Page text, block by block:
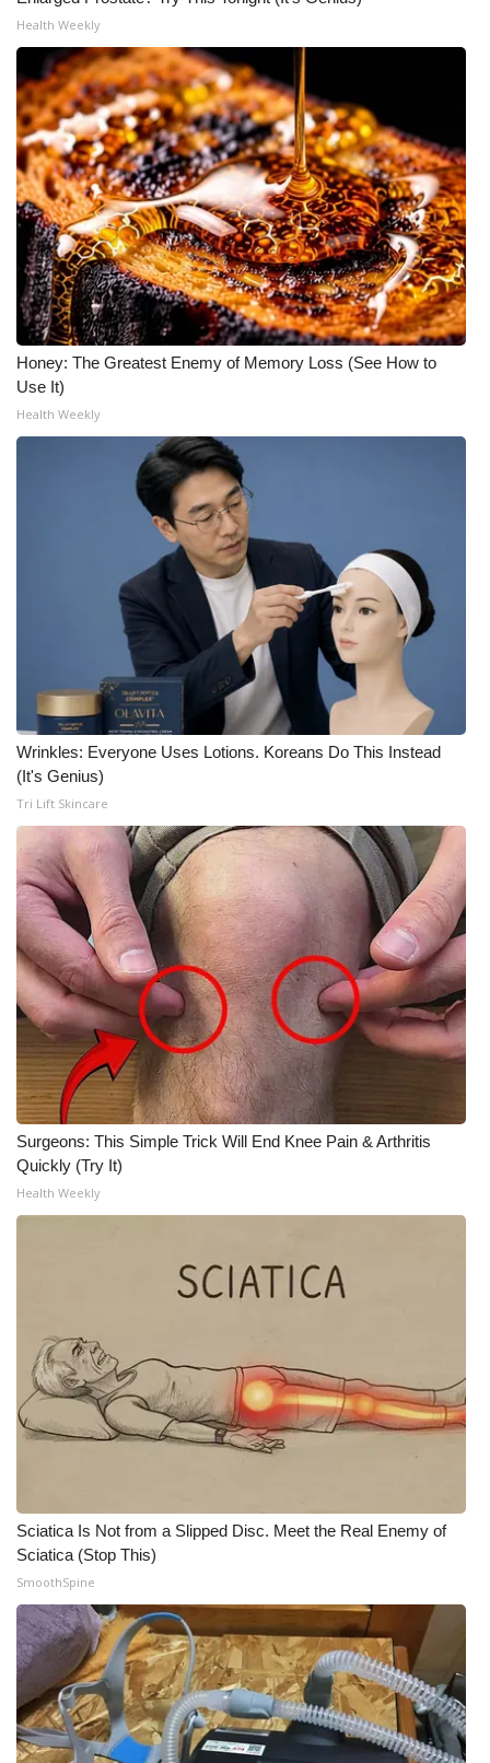
Health Weekly
Honey: The Greatest Enemy of Memory Loss (See How to
Use It)
Health Weekly
Wrinkles: Everyone Uses Lotions. Koreans Do This Instead
(It's Genius)
Tri Lift Skincare
Surgeons: This Simple Trick Will End Knee Pain & Arthritis
Quickly (Try It)
Health Weekly
Sciatica Is Not from a Slipped Disc. Meet the Real Enemy of
Sciatica (Stop This)
SmoothSpine